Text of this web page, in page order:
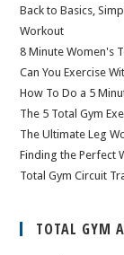
Back to Basics,
Workout
8 Minute Women's
Can You Exercise
How To Do a 5
The 5 Total Gym
The Ultimate Leg
Finding the Perfect
Total Gym Circuit
TOTAL GYM